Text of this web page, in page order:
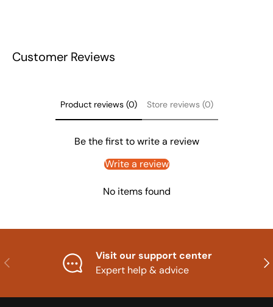
Customer Reviews
Product reviews (0) Store reviews (0)
Be the first to write a review
Write a review
No items found
Previous
Visit our support center
Expert help & advice